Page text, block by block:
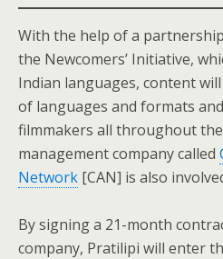
With the help of a
the Newcomers’ Initiative,
Indian languages, content
of languages and formats
filmmakers all throughout
management company called
Network [CAN] is also
By signing a 21-month
company, Pratilipi will enter